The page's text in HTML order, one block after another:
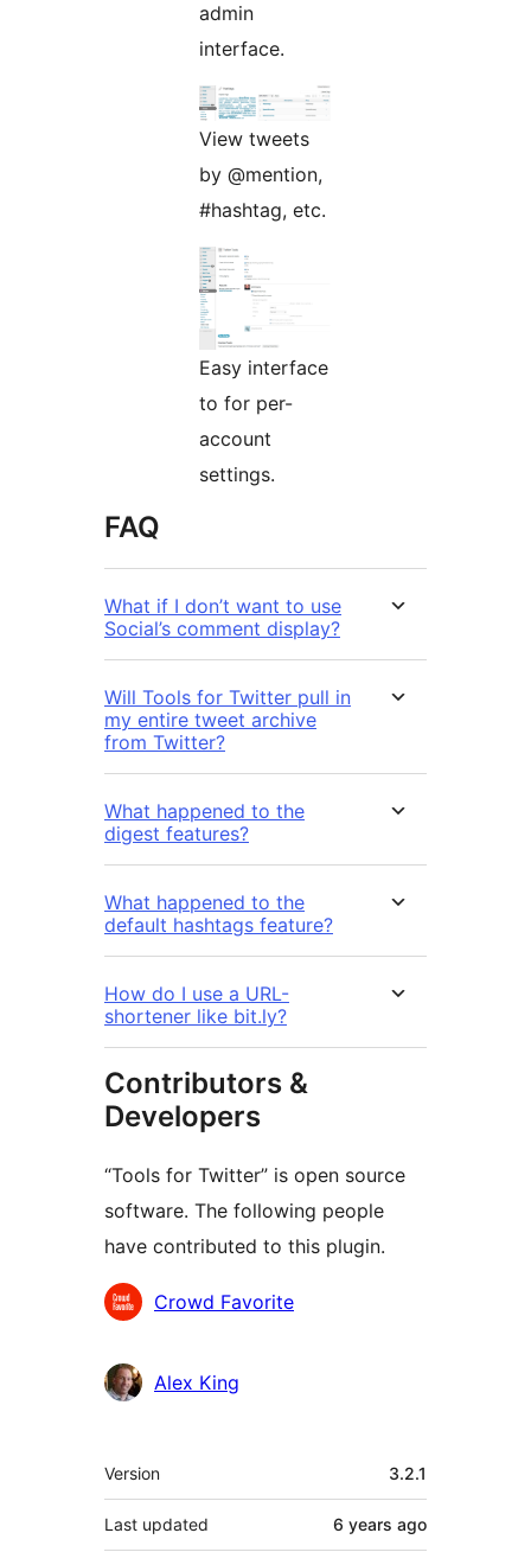
admin
interface.
View tweets
by @mention,
#hashtag, etc.
Easy interface
to for per-
account
settings.
FAQ
What if I don’t want to use
Social’s comment display?
Will Tools for Twitter pull in
my entire tweet archive
from Twitter?
What happened to the
digest features?
What happened to the
default hashtags feature?
How do I use a URL-
shortener like bit.ly?
Contributors &
Developers
“Tools for Twitter” is open source
software. The following people
have contributed to this plugin.
Contributors
Crowd Favorite
Alex King
Meta
Version 3.2.1
Last updated 6 years ago